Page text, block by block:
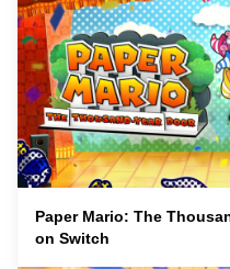
Paper Mario: The
on Switch